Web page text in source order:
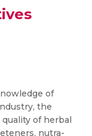
of
the
of herbal
nutra-